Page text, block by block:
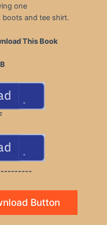
one
and tee shirt.
This Book
Button